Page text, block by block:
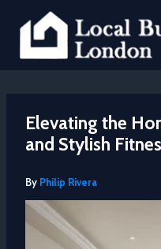
content
Elevating the
and Stylish
By Philip Rivera